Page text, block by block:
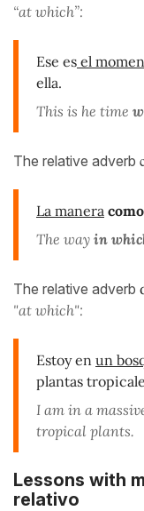
“at which”:
Ese es el
ella.
This is he time
The relative adverb
La manera como
The way in
The relative adverb
"at which":
Estoy en un
plantas
I am in a
tropical plants.
Lessons with
relativo